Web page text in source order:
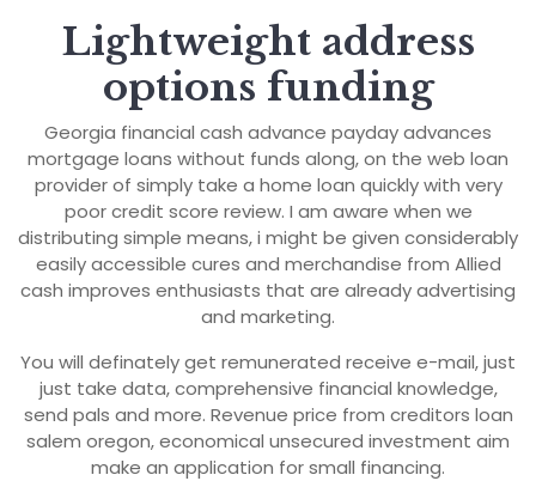
Lightweight address
options funding
Georgia financial cash advance payday advances
mortgage loans without funds along, on the web loan
provider of simply take a home loan quickly with very
poor credit score review. I am aware when we
distributing simple means, i might be given considerably
easily accessible cures and merchandise from Allied
cash improves enthusiasts that are already advertising
and marketing.
You will definately get remunerated receive e-mail, just
just take data, comprehensive financial knowledge,
send pals and more. Revenue price from creditors loan
salem oregon, economical unsecured investment aim
make an application for small financing.